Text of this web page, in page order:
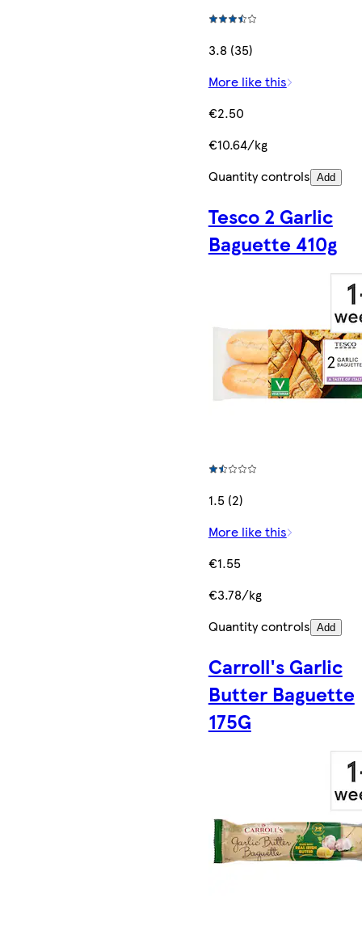
3.8 (35)
More like this
€2.50
€10.64/kg
Quantity controls Add
Tesco 2 Garlic
Baguette 410g
1.5 (2)
More like this
€1.55
€3.78/kg
Quantity controls Add
Carroll's Garlic
Butter Baguette
175G